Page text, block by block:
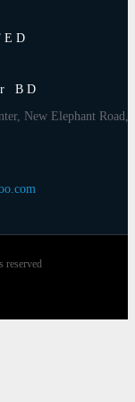
BD
New Elephant Road,
reserved